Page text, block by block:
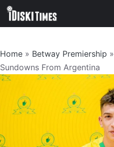
Skip
Home » Betway Premiership »
Sundowns From Argentina